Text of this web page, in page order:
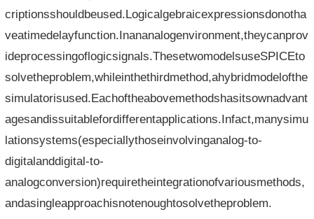
criptionsshouldbeused.Logicalgebraicexpressionsdonotha
veatimedelayfunction.Inananalogenvironment,theycanprov
ideprocessingoflogicsignals.ThesetwomodelsuseSPICEto
solvetheproblem,whileinthethirdmethod,ahybridmodelofthe
simulatorisused.Eachoftheabovemethodshasitsownadvant
agesandissuitablefordifferentapplications.Infact,manysimu
lationsystems(especiallythoseinvolvinganalog-to-
digitalanddigital-to-
analogconversion)requiretheintegrationofvariousmethods,
andasingleapproachisnotenoughtosolvetheproblem.